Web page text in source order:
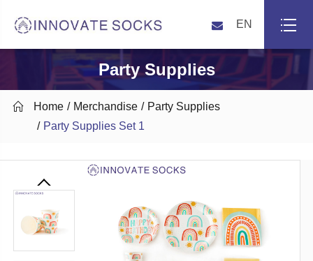
EN
Party Supplies
 Home Merchandise
Party Supplies
Party Supplies Set 1